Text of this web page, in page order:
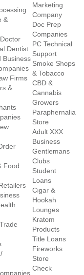
&
Dentist
Business
Firms
&
Food
Marketing
Company
Doc Prep
Companies
PC Technical
Support
Smoke Shops
& Tobacco
CBD &
Cannabis
Growers
Paraphernalia
Store
Adult XXX
Business
Gentlemans
Clubs
Student
Loans
Cigar &
Hookah
Lounges
Kratom
Products
Title Loans
Fireworks
Store
Check